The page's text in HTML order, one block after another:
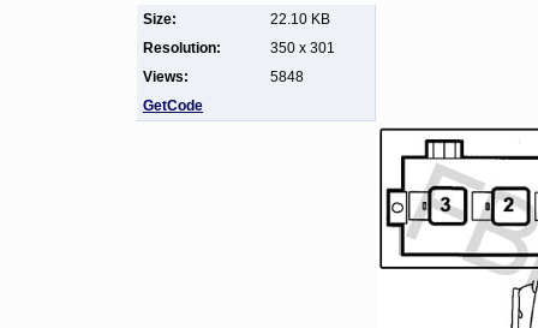
Size:
22.10 KB
Resolution:
350 x 301
Views:
5848
GetCode